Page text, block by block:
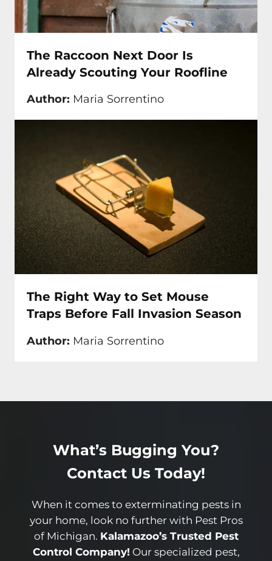
The Raccoon Next Door Is
Already Scouting Your Roofline
Author: Maria Sorrentino
The Right Way to Set Mouse
Traps Before Fall Invasion Season
Author: Maria Sorrentino
What’s Bugging You?
Contact Us Today!
When it comes to exterminating pests in
your home, look no further with Pest Pros
of Michigan. Kalamazoo’s Trusted Pest
Control Company! Our specialized pest,